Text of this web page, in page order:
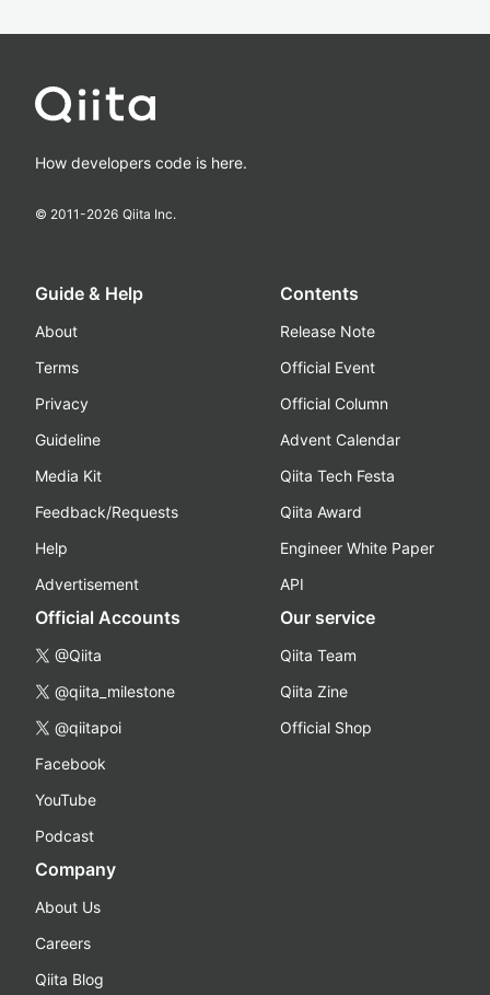
How developers code is here.
© 2011-2026 Qiita Inc.
Guide & Help
About
Terms
Privacy
Guideline
Media Kit
Feedback/Requests
Help
Advertisement
Contents
Release Note
Official Event
Official Column
Advent Calendar
Qiita Tech Festa
Qiita Award
Engineer White Paper
API
Official Accounts
@Qiita
@qiita_milestone
@qiitapoi
Facebook
YouTube
Podcast
Our service
Qiita Team
Qiita Zine
Official Shop
Company
About Us
Careers
Qiita Blog